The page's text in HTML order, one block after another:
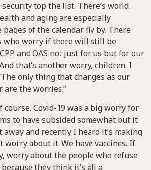
top the list. There’s world
and aging are especially
of the calendar fly by. There
who worry if there will still be
and OAS not just for us but for our
that’s another worry, children. I
only thing that changes as our
are the worries.”
course, Covid-19 was a big worry for
to have subsided somewhat but it
and recently I heard it’s making
worry about it. We have vaccines. If
worry about the people who refuse
they think it’s all a